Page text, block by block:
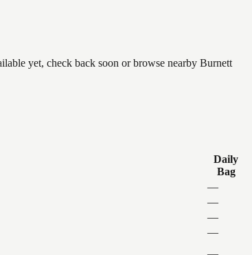
yet, check back soon or browse nearby Burnett
Daily
Bag
—
—
—
—